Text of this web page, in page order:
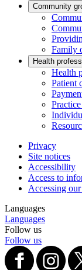
Community
Family
Health
Health
Patient
Privacy
Site notices
Accessibility
Access to
Accessing
Languages
Languages
Follow us
Follow us